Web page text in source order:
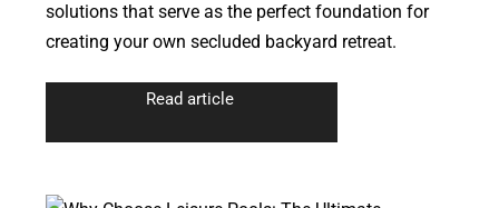
solutions that serve as the perfect foundation for
creating your own secluded backyard retreat.
Read article